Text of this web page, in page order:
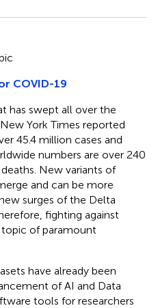
COVID-19
has swept all over the
York Times reported
45.4 million cases and
numbers are over 240
New variants of
and can be more
surges of the Delta
fighting against
of paramount
have already been
of AI and Data
tools for researchers